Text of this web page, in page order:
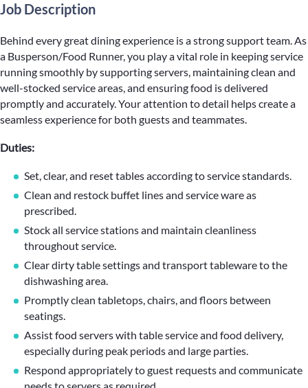
Job Description
Behind every great dining experience is a strong support team. As
a Busperson/Food Runner, you play a vital role in keeping service
running smoothly by supporting servers, maintaining clean and
well-stocked service areas, and ensuring food is delivered
promptly and accurately. Your attention to detail helps create a
seamless experience for both guests and teammates.
Duties:
Set, clear, and reset tables according to service standards.
Clean and restock buffet lines and service ware as
prescribed.
Stock all service stations and maintain cleanliness
throughout service.
Clear dirty table settings and transport tableware to the
dishwashing area.
Promptly clean tabletops, chairs, and floors between
seatings.
Assist food servers with table service and food delivery,
especially during peak periods and large parties.
Respond appropriately to guest requests and communicate